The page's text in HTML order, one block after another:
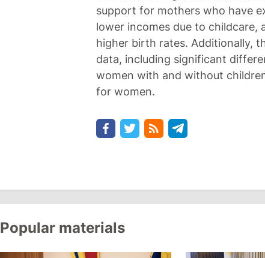
support for mothers who have
lower incomes due to childcare,
higher birth rates. Additionally,
data, including significant
women with and without
for women.
Popular materials